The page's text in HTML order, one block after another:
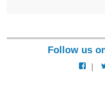
Follow us
View